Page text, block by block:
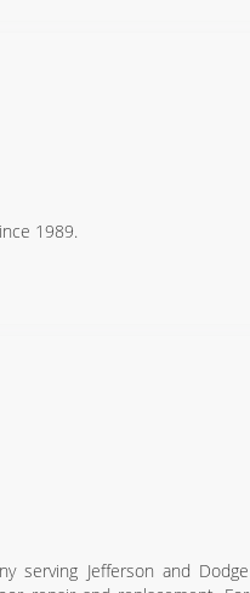
1989.
serving Jefferson and Dodge